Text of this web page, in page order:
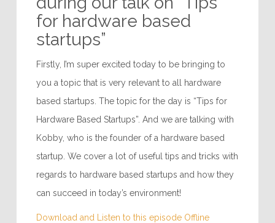
for hardware based
startups”
Firstly, I’m super excited today to be bringing to
you a topic that is very relevant to all hardware
based startups. The topic for the day is “Tips for
Hardware Based Startups”. And we are talking with
Kobby, who is the founder of a hardware based
startup. We cover a lot of useful tips and tricks with
regards to hardware based startups and how they
can succeed in today’s environment!
Download and Listen to this episode Offline